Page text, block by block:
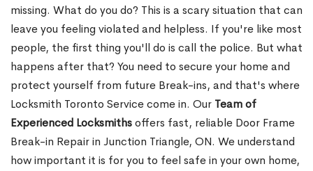
missing. What do you do? This is a scary situation that can
leave you feeling violated and helpless. If you're like most
people, the first thing you'll do is call the police. But what
happens after that? You need to secure your home and
protect yourself from future Break-ins, and that's where
Locksmith Toronto Service come in. Our Team of
Experienced Locksmithsoffers fast, reliable Door Frame
Break-in Repair in Junction Triangle, ON. We understand
how important it is for you to feel safe in your own home,